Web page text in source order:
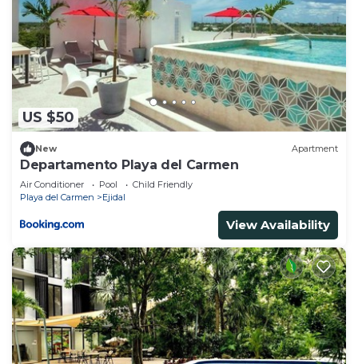
US $50
New Apartment
Departamento Playa del Carmen
Air Conditioner Pool
Child Friendly
Playa del Carmen
Ejidal
View Availability